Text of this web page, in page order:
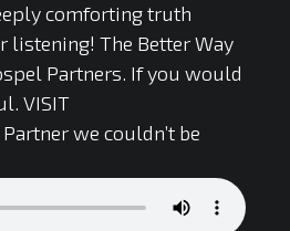
comforting truth
listening! The Better Way
Partners. If you would
VISIT
we couldn’t be